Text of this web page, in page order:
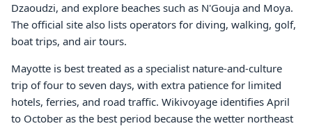
Dzaoudzi, and explore beaches such as N'Gouja and Moya.
The official site also lists operators for diving, walking, golf,
boat trips, and air tours.
Mayotte is best treated as a specialist nature-and-culture
trip of four to seven days, with extra patience for limited
hotels, ferries, and road traffic. Wikivoyage identifies April
to October as the best period because the wetter northeast